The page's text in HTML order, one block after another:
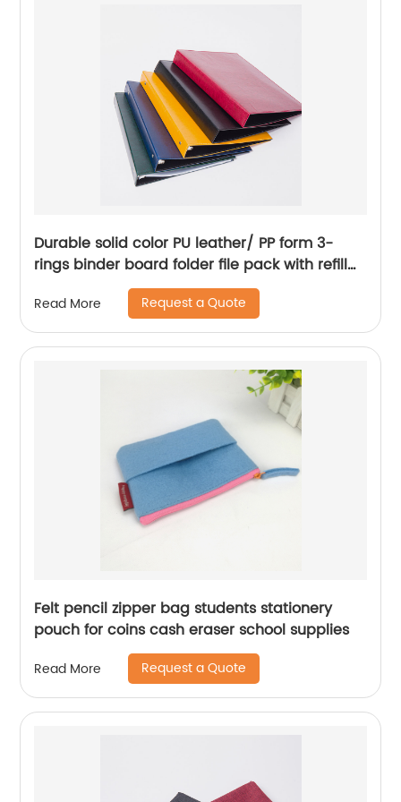
Durable solid color PU leather/ PP form 3-
rings binder board folder file pack with refill
plastic pages 500-Sheet capacity quality
metal hinge 8 colors available for business
office school supplies for men women
Read More Request a Quote
Felt pencil zipper bag students stationery
pouch for coins cash eraser school supplies
Read More Request a Quote